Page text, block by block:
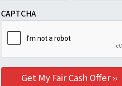
CAPTCHA